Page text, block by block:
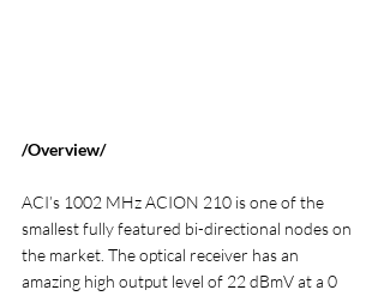
/Overview/
ACI’s 1002 MHz ACION 210 is one of the
smallest fully featured bi-directional nodes on
the market. The optical receiver has an
amazing high output level of 22 dBmV at a 0